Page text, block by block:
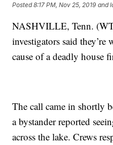
Posted8:17 PM, Nov 25, 2019 and
NASHVILLE, Tenn.
investigators said
cause of a deadly house
The call came in shortly
a bystander reported
across the lake. Crews